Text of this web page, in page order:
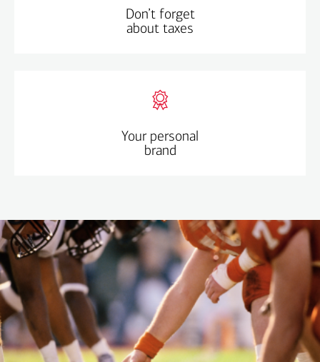
Don’t forget
about taxes
: you pay a portion of earnings in places
you don’t live.
Your personal
brand
You don’t always have to say yes – go with your gut, if
it doesn’t feel right, it’s probably not.